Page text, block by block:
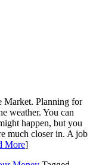
Market. Planning for
weather. You can
happen, but you
much closer in. A job
More]